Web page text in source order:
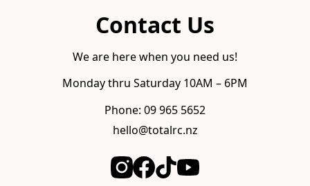
Contact Us
We are here when you need us!
Monday thru Saturday 10AM – 6PM
Phone: 09 965 5652
hello@totalrc.nz